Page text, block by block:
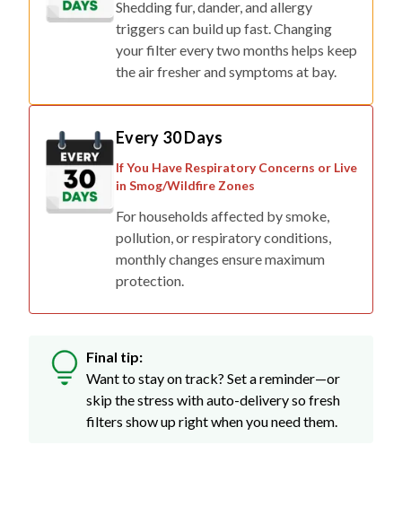
Shedding fur, dander, and allergy
triggers can build up fast. Changing
your filter every two months helps keep
the air fresher and symptoms at bay.
Every 30 Days
If You Have Respiratory Concerns or Live
in Smog/Wildfire Zones
For households affected by smoke,
pollution, or respiratory conditions,
monthly changes ensure maximum
protection.
Final tip:
Want to stay on track? Set a reminder—or
skip the stress with auto-delivery so fresh
filters show up right when you need them.